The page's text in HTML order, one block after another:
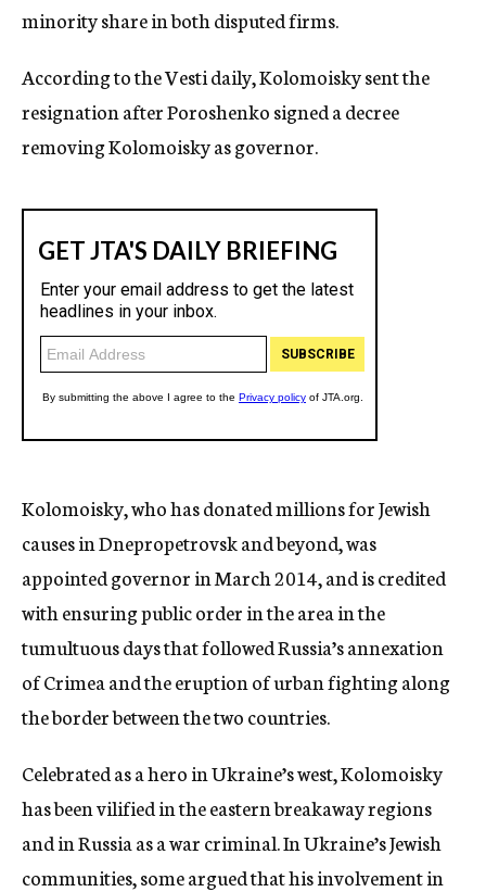
minority share in both disputed firms.
According to the Vesti daily, Kolomoisky sent the
resignation after Poroshenko signed a decree
removing Kolomoisky as governor.
Kolomoisky, who has donated millions for Jewish
causes in Dnepropetrovsk and beyond, was
appointed governor in March 2014, and is credited
with ensuring public order in the area in the
tumultuous days that followed Russia’s annexation
of Crimea and the eruption of urban fighting along
the border between the two countries.
Celebrated as a hero in Ukraine’s west, Kolomoisky
has been vilified in the eastern breakaway regions
and in Russia as a war criminal. In Ukraine’s Jewish
communities, some argued that his involvement in